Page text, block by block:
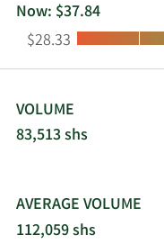
Now: $37.84
Low:
$28.33
VOLUME
83,513 shs
AVERAGE VOLUME
112,059 shs